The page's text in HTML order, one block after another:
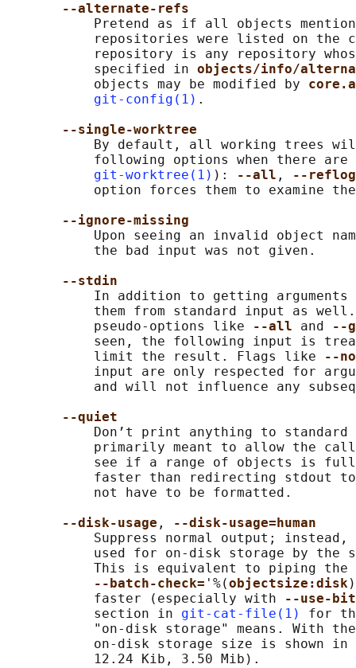
--alternate-refs
Pretend as if all objects
repositories were listed on the
repository is any repository
           specified in
objects/info/
           objects may be modified by
git-config(1) .
--single-worktree
By default, all working trees
following options when there are
git-worktree(1) ): --all ,
--
option forces them to examine
--ignore-missing
Upon seeing an invalid object
           the bad input was not given.
--stdin
In addition to getting arguments
them from standard input as
           pseudo-options like
--all and
--
seen, the following input is
           limit the result. Flags like
--
input are only respected for
and will not influence any
--quiet
Don’t print anything to standard
primarily meant to allow the
see if a range of objects is
faster than redirecting stdout
           not have to be formatted.
--disk-usage ,
--disk-usage=human
Suppress normal output; instead,
used for on-disk storage by the
This is equivalent to piping
--batch-check= '%(objectsize:disk
           faster (especially with
--use-
           section in
git-cat-file(1)
for
"on-disk storage" means. With
on-disk storage size is shown in
           12.24 Kib, 3.50 Mib).